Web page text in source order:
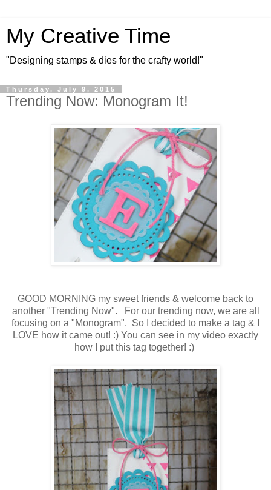
My Creative Time
"Designing stamps & dies for the crafty world!"
Thursday, July 9, 2015
Trending Now: Monogram It!
GOOD MORNING my sweet friends & welcome back to
another "Trending Now". For our trending now, we are all
focusing on a "Monogram". So I decided to make a tag & I
LOVE how it came out! :) You can see in my video exactly
how I put this tag together! :)